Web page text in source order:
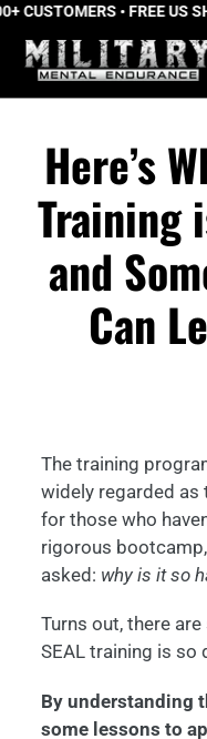
Skip
content
• FREE US
Here’s
Training
and
Can
The training
widely regarded as
for those who
rigorous
asked: why is it so
Turns out, there
SEAL training is so
By understanding
some lessons to